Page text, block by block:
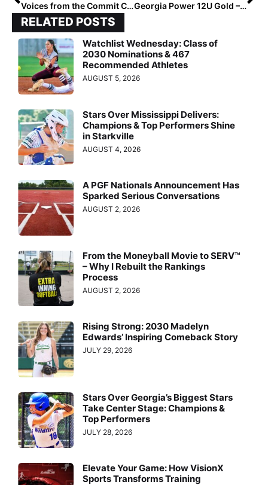
Voices from the Commit Crew: Macie Dever Boaz Georgia Power 12U Gold – Chapman: Building Strong Athletes On and Off the Field
RELATED POSTS
Watchlist Wednesday: Class of
2030 Nominations & 467
Recommended Athletes
AUGUST 5, 2026
Stars Over Mississippi Delivers:
Champions & Top Performers Shine
in Starkville
AUGUST 4, 2026
A PGF Nationals Announcement Has
Sparked Serious Conversations
AUGUST 2, 2026
From the Moneyball Movie to SERV™
– Why I Rebuilt the Rankings
Process
AUGUST 2, 2026
Rising Strong: 2030 Madelyn
Edwards’ Inspiring Comeback Story
JULY 29, 2026
Stars Over Georgia’s Biggest Stars
Take Center Stage: Champions &
Top Performers
JULY 28, 2026
Elevate Your Game: How VisionX
Sports Transforms Training